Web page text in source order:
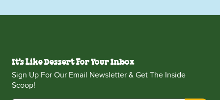
It's Like Dessert For Your Inbox
Sign Up For Our Email Newsletter & Get The Inside
Scoop!